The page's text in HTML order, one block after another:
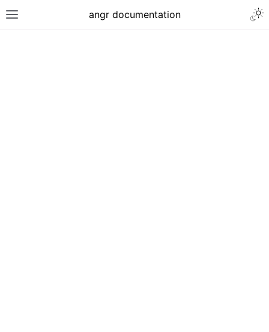
angr documentation